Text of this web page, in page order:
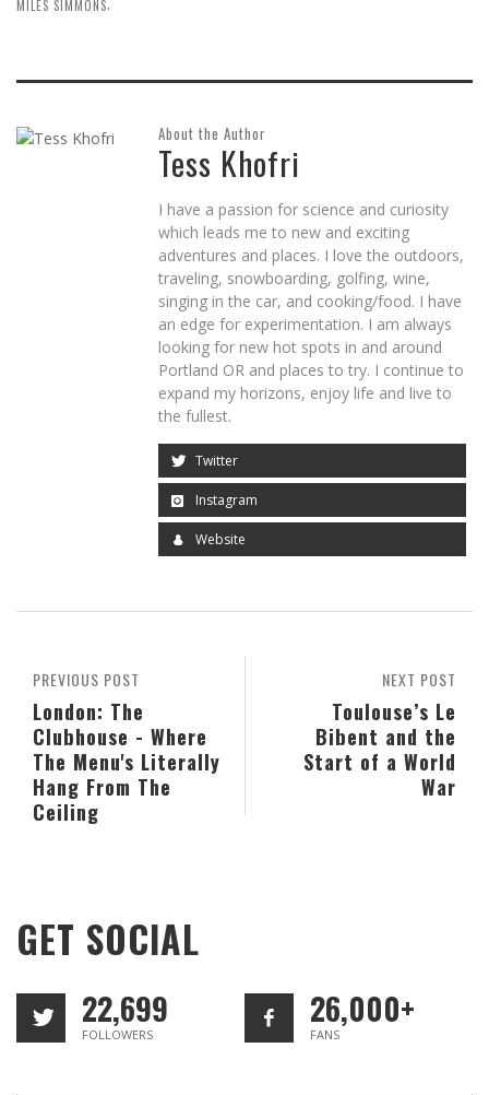
MILES SIMMONS
About the Author
Tess Khofri
I have a passion for science and curiosity
which leads me to new and exciting
adventures and places. I love the outdoors,
traveling, snowboarding, golfing, wine,
singing in the car, and cooking/food. I have
an edge for experimentation. I am always
looking for new hot spots in and around
Portland OR and places to try. I continue to
expand my horizons, enjoy life and live to
the fullest.
Twitter
Instagram
Website
NEXT POST
Toulouse’s Le
Bibent and the
Start of a World
War
PREVIOUS POST
London: The
Clubhouse - Where
The Menu's Literally
Hang From The
Ceiling
GET SOCIAL
22,699
FOLLOWERS
26,000+
FANS